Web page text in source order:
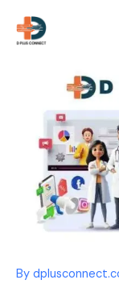
content
By